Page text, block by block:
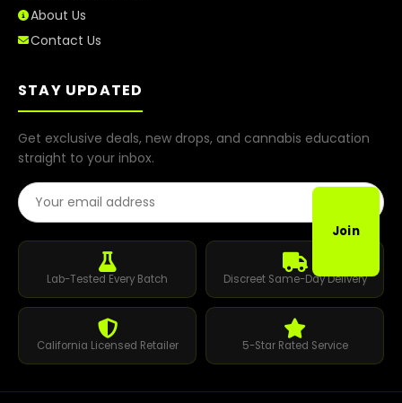
About Us
Contact Us
STAY UPDATED
Get exclusive deals, new drops, and cannabis education
straight to your inbox.
Email Address
Join
Lab-Tested Every Batch Discreet Same-Day Delivery
California Licensed Retailer 5-Star Rated Service